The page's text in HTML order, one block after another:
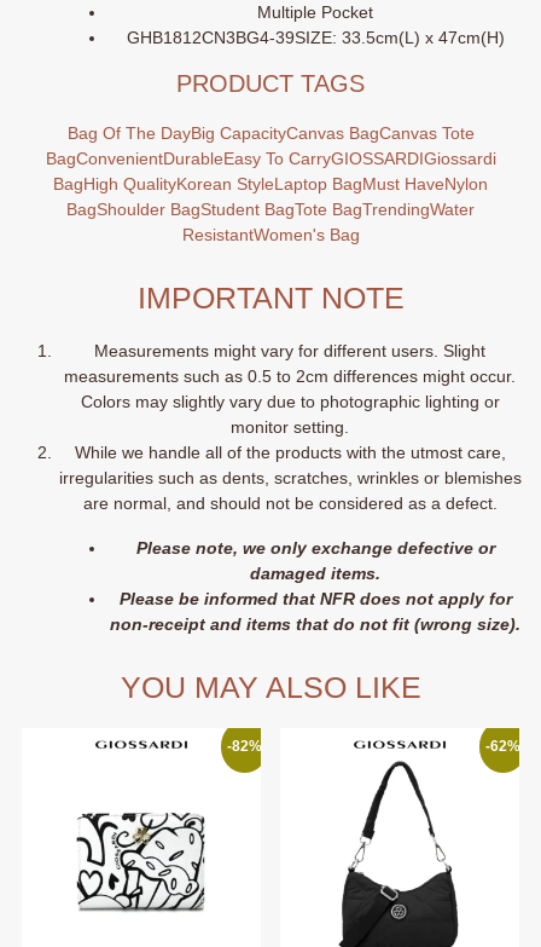
Multiple Pocket
GHB1812CN3BG4-39SIZE: 33.5cm(L) x 47cm(H)
PRODUCT TAGS
Bag Of The DayBig CapacityCanvas BagCanvas Tote
BagConvenientDurableEasy To CarryGIOSSARDIGiossardi
BagHigh QualityKorean StyleLaptop BagMust HaveNylon
BagShoulder BagStudent BagTote BagTrendingWater
ResistantWomen's Bag
IMPORTANT NOTE
Measurements might vary for different users. Slight
measurements such as 0.5 to 2cm differences might occur.
Colors may slightly vary due to photographic lighting or
monitor setting.
While we handle all of the products with the utmost care,
irregularities such as dents, scratches, wrinkles or blemishes
are normal, and should not be considered as a defect.
Please note, we only exchange defective or
damaged items.
Please be informed that NFR does not apply for
non-receipt and items that do not fit (wrong size).
YOU MAY ALSO LIKE
-82% -62%